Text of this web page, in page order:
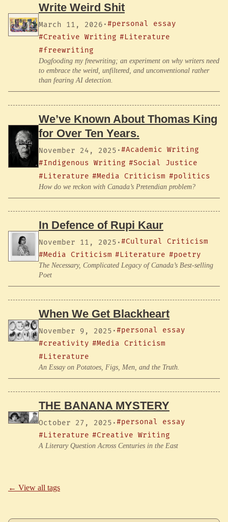
Write Weird Shit
March 11, 2026 ·#personal essay
#Creative Writing #Literature
#freewriting
Dogfooding my freewriting; an experiment on why writers need
to embrace the weird, unfiltered, and unconventional rather
than fearing AI detection.
We’ve Known About Thomas King
for Over Ten Years.
November 24, 2025 ·#Academic Writing
#Indigenous Writing #Social Justice
#Literature #Media Criticism #politics
How do we reckon with Canada’s Pretendian problem?
In Defence of Rupi Kaur
November 11, 2025 ·#Cultural Criticism
#Media Criticism #Literature #poetry
The Necessary, Complicated Legacy of Canada’s Best-selling
Poet
When We Get Blackheart
November 9, 2025 ·#personal essay
#creativity #Media Criticism
#Literature
An Essay on Potatoes, Figs, Men, and the Truth.
THE BANANA MYSTERY
October 27, 2025 ·#personal essay
#Literature #Creative Writing
A Literary Question Across Centuries in the East
← View all tags